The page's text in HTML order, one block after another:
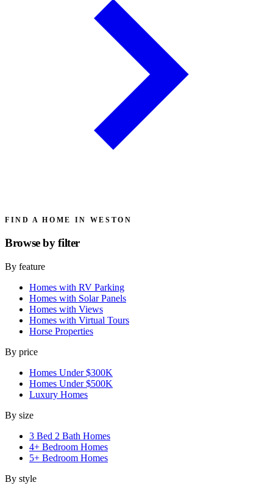
FIND A HOME IN WESTON
Browse byfilter
By feature
Homes with RV Parking
Homes with Solar Panels
Homes with Views
Homes with Virtual Tours
Horse Properties
By price
Homes Under $300K
Homes Under $500K
Luxury Homes
By size
3 Bed 2 Bath Homes
4+ Bedroom Homes
5+ Bedroom Homes
By style